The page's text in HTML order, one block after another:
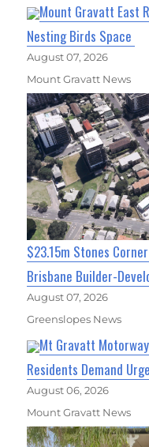
Mount Gravatt East
Nesting Birds Space
August 07, 2026
Mount Gravatt News
$23.15m Stones
Brisbane Builder-
August 07, 2026
Greenslopes News
Mt Gravatt
Residents Demand
August 06, 2026
Mount Gravatt News